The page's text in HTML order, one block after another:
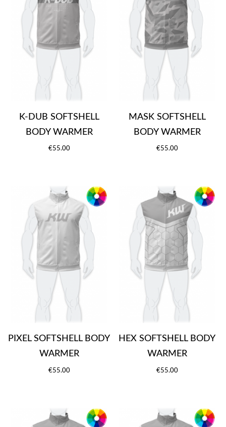
K-DUB SOFTSHELL
BODY WARMER
€55.00
MASK SOFTSHELL
BODY WARMER
€55.00
PIXEL SOFTSHELL BODY
WARMER
€55.00
HEX SOFTSHELL BODY
WARMER
€55.00